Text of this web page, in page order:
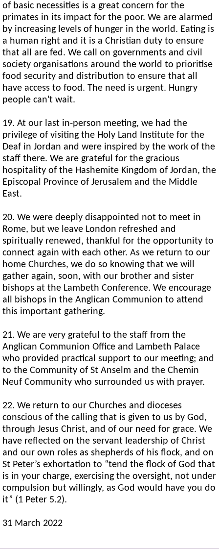
of basic necessities is a great concern for the
primates in its impact for the poor. We are alarmed
by increasing levels of hunger in the world. Eating is
a human right and it is a Christian duty to ensure
that all are fed. We call on governments and civil
society organisations around the world to prioritise
food security and distribution to ensure that all
have access to food. The need is urgent. Hungry
people can't wait.
19. At our last in-person meeting, we had the
privilege of visiting the Holy Land Institute for the
Deaf in Jordan and were inspired by the work of the
staff there. We are grateful for the gracious
hospitality of the Hashemite Kingdom of Jordan, the
Episcopal Province of Jerusalem and the Middle
East.
20. We were deeply disappointed not to meet in
Rome, but we leave London refreshed and
spiritually renewed, thankful for the opportunity to
connect again with each other. As we return to our
home Churches, we do so knowing that we will
gather again, soon, with our brother and sister
bishops at the Lambeth Conference. We encourage
all bishops in the Anglican Communion to attend
this important gathering.
21. We are very grateful to the staff from the
Anglican Communion Office and Lambeth Palace
who provided practical support to our meeting; and
to the Community of St Anselm and the Chemin
Neuf Community who surrounded us with prayer.
22. We return to our Churches and dioceses
conscious of the calling that is given to us by God,
through Jesus Christ, and of our need for grace. We
have reflected on the servant leadership of Christ
and our own roles as shepherds of his flock, and on
St Peter’s exhortation to “tend the flock of God that
is in your charge, exercising the oversight, not under
compulsion but willingly, as God would have you do
it” (1 Peter 5.2).
31 March 2022